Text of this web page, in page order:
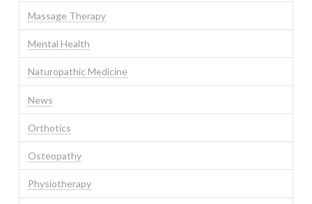
Massage Therapy
Mental Health
Naturopathic Medicine
News
Orthotics
Osteopathy
Physiotherapy